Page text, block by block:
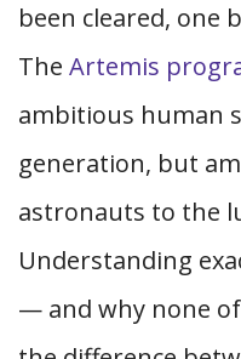
been cleared, one
The Artemis
ambitious human
generation, but
astronauts to the
Understanding
— and why none